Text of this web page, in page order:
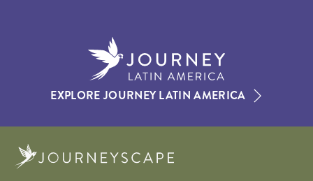
EXPLORE JOURNEY LATIN AMERICA